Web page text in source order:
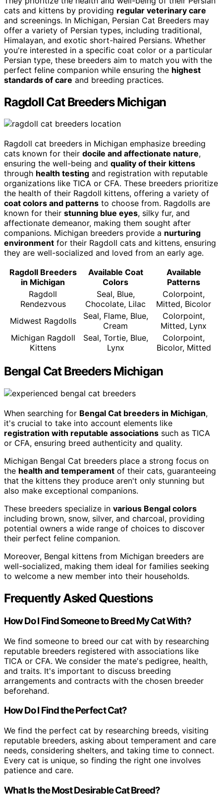
cats and kittens by providing regular veterinary care
and screenings. In Michigan, Persian Cat Breeders may
offer a variety of Persian types, including traditional,
Himalayan, and exotic short-haired Persians. Whether
you're interested in a specific coat color or a particular
Persian type, these breeders aim to match you with the
perfect feline companion while ensuring the highest
standards of care and breeding practices.
Ragdoll Cat Breeders Michigan
Ragdoll cat breeders in Michigan emphasize breeding
cats known for their docile and affectionate nature,
ensuring the well-being and quality of their kittens
through health testing and registration with reputable
organizations like TICA or CFA. These breeders prioritize
the health of their Ragdoll kittens, offering a variety of
coat colors and patterns to choose from. Ragdolls are
known for their stunning blue eyes, silky fur, and
affectionate demeanor, making them sought after
companions. Michigan breeders provide a nurturing
environment for their Ragdoll cats and kittens, ensuring
they are well-socialized and loved from an early age.
Ragdoll Breeders
in Michigan
Available Coat
Colors
Available
Patterns
Ragdoll
Rendezvous
Seal, Blue,
Chocolate, Lilac
Colorpoint,
Mitted, Bicolor
Midwest Ragdolls
Seal, Flame, Blue,
Cream
Colorpoint,
Mitted, Lynx
Michigan Ragdoll
Kittens
Seal, Tortie, Blue,
Lynx
Colorpoint,
Bicolor, Mitted
Bengal Cat Breeders Michigan
When searching for Bengal Cat breeders in Michigan,
it's crucial to take into account elements like
registration with reputable associations such as TICA
or CFA, ensuring breed authenticity and quality.
Michigan Bengal Cat breeders place a strong focus on
the health and temperament of their cats, guaranteeing
that the kittens they produce aren't only stunning but
also make exceptional companions.
These breeders specialize in various Bengal colors
including brown, snow, silver, and charcoal, providing
potential owners a wide range of choices to discover
their perfect feline companion.
Moreover, Bengal kittens from Michigan breeders are
well-socialized, making them ideal for families seeking
to welcome a new member into their households.
Frequently Asked Questions
How Do I Find Someone to Breed My Cat With?
We find someone to breed our cat with by researching
reputable breeders registered with associations like
TICA or CFA. We consider the mate's pedigree, health,
and traits. It's important to discuss breeding
arrangements and contracts with the chosen breeder
beforehand.
How Do I Find the Perfect Cat?
We find the perfect cat by researching breeds, visiting
reputable breeders, asking about temperament and care
needs, considering shelters, and taking time to connect.
Every cat is unique, so finding the right one involves
patience and care.
What Is the Most Desirable Cat Breed?